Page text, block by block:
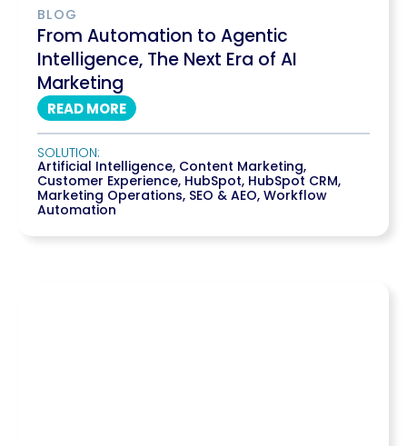
BLOG
From Automation to Agentic
Intelligence, The Next Era of AI
Marketing
READ MORE
SOLUTION:
Artificial Intelligence, Content Marketing,
Customer Experience, HubSpot, HubSpot CRM,
Marketing Operations, SEO & AEO, Workflow
Automation